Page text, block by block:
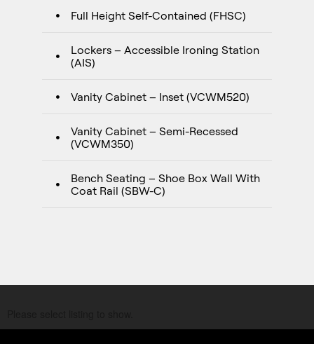
Full Height Self-Contained (FHSC)
Lockers – Accessible Ironing Station
(AIS)
Vanity Cabinet – Inset (VCWM520)
Vanity Cabinet – Semi-Recessed
(VCWM350)
Bench Seating – Shoe Box Wall With
Coat Rail (SBW-C)